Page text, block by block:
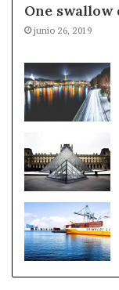
One
junio 26, 2019